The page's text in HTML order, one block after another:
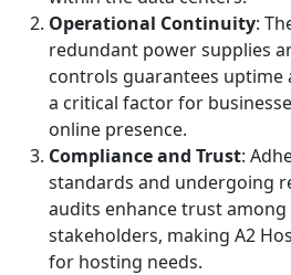
Operational Continuity:
redundant power supplies
controls guarantees uptime
a critical factor for
online presence.
Compliance and Trust:
standards and undergoing
audits enhance trust
stakeholders, making A2
for hosting needs.